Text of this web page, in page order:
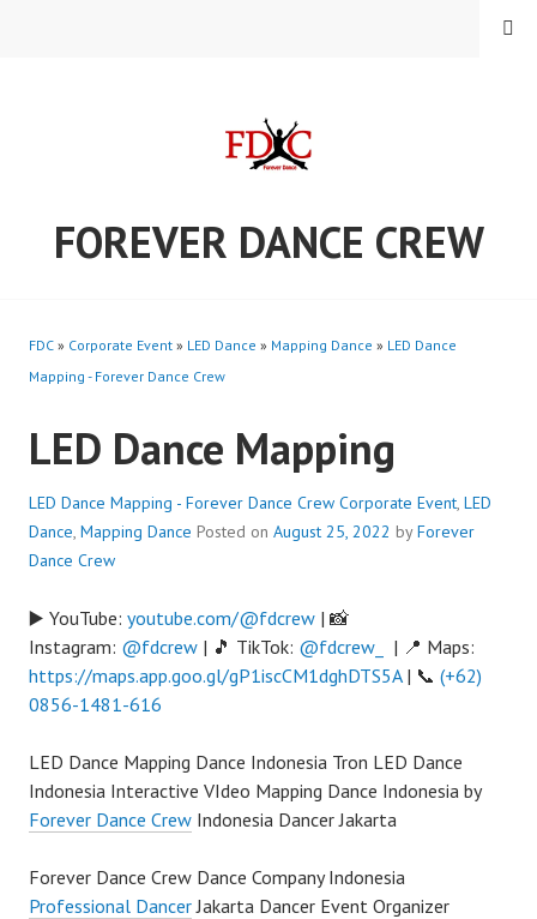
FOREVER DANCE CREW
MENU
FDC » Corporate Event » LED Dance » Mapping Dance » LED Dance
Mapping - Forever Dance Crew
LED Dance Mapping
LED Dance Mapping - Forever Dance Crew Corporate Event, LED
Dance, Mapping Dance Posted on August 25, 2022 byForever
Dance Crew
▶️ YouTube: youtube.com/@fdcrew | 📸
Instagram: @fdcrew | 🎵 TikTok: @fdcrew_
| 📍 Maps:
https://maps.app.goo.gl/gP1iscCM1dghDTS5A| 📞 (+62)
0856-1481-616
LED Dance Mapping Dance Indonesia Tron LED Dance
Indonesia Interactive VIdeo Mapping Dance Indonesia by
Forever Dance Crew Indonesia Dancer Jakarta
Forever Dance Crew Dance Company Indonesia
Professional DancerJakarta Dancer Event Organizer